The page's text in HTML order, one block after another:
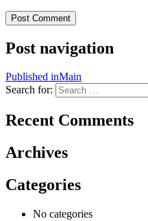
Post navigation
Published inMain
Search for:
Recent Comments
Archives
Categories
No categories